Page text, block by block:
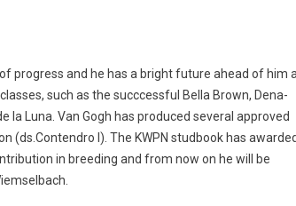
progress and he has a bright future ahead of him
such as the succcessful Bella Brown, Dena-
la Luna. Van Gogh has produced several approved
(ds.Contendro I). The KWPN studbook has awarded
in breeding and from now on he will be